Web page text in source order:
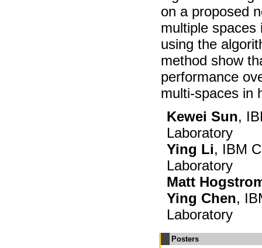
on a proposed
multiple spaces
using the
method show
performance
multi-spaces in
Kewei Sun,
Laboratory
Ying Li, IBM
Laboratory
Matt
Ying Chen,
Laboratory
Posters